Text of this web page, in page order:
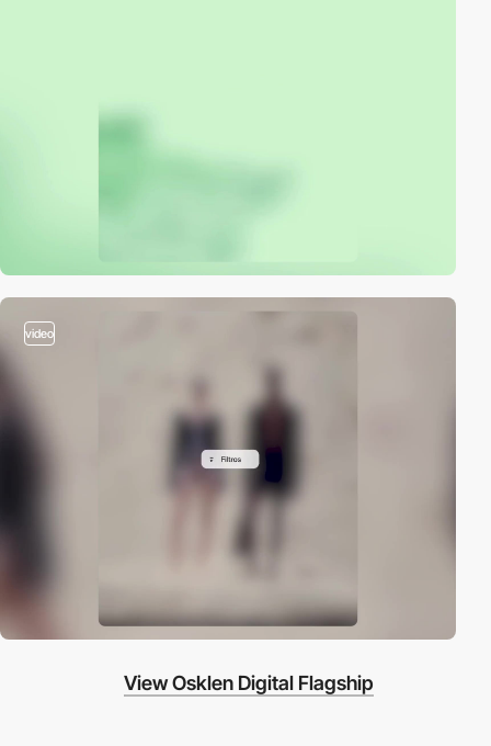
video
View Osklen Digital Flagship